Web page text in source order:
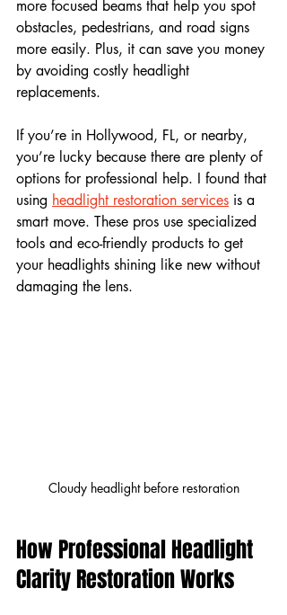
more focused beams that help you spot
obstacles, pedestrians, and road signs
more easily. Plus, it can save you money
by avoiding costly headlight
replacements.
If you’re in Hollywood, FL, or nearby,
you’re lucky because there are plenty of
options for professional help. I found that
using headlight restoration services is a
smart move. These pros use specialized
tools and eco-friendly products to get
your headlights shining like new without
damaging the lens.
Cloudy headlight before restoration
How Professional Headlight
Clarity Restoration Works